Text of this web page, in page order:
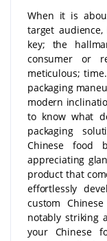
When it is
target
key; the
consumer or
meticulous;
packaging
modern
to know what
packaging
Chinese food
appreciating
product that
effortlessly
custom
notably striking
your Chinese